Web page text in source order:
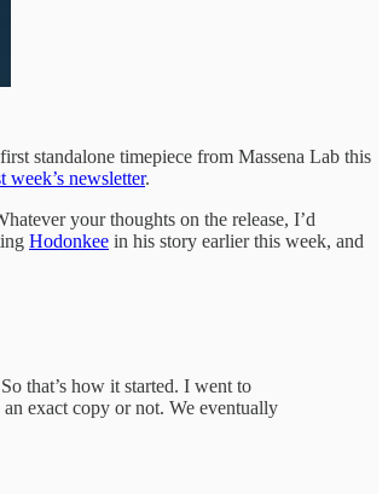
standalone timepiece from Massena Lab this
week’s newsletter.
your thoughts on the release, I’d
Hodonkee in his story earlier this week, and
that’s how it started. I went to
exact copy or not. We eventually